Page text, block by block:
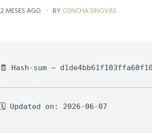
2 MESES AGO BY CONCHA SINOVAS
🧾 Hash-sum —
🗓 Updated on: 2026-06-07